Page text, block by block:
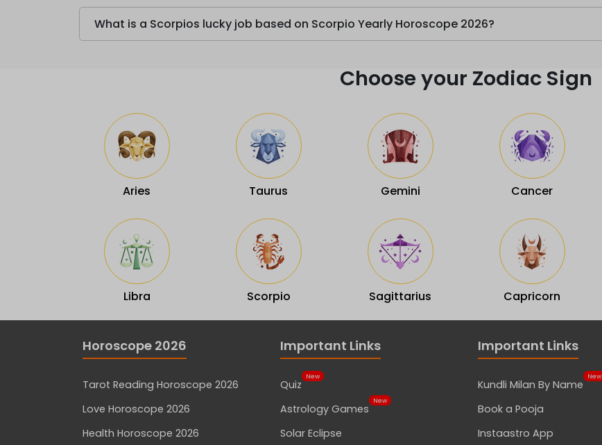
What is a Scorpios lucky job based on Scorpio Yearly Horoscope 2026?
Choose your Zodiac Sign
Aries Taurus Gemini Cancer
Libra Scorpio Sagittarius Capricorn
Horoscope 2026
Tarot Reading Horoscope 2026
Love Horoscope 2026
Health Horoscope 2026
Important Links
Quiz
New
Astrology Games
New
Solar Eclipse
Important Links
Kundli Milan By Name
New
Book a Pooja
Instaastro App